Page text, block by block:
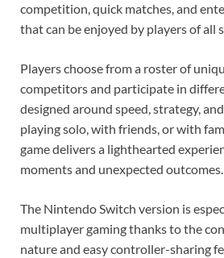
competition, quick matches, and
that can be enjoyed by players of all
Players choose from a roster of
competitors and participate in
designed around speed, strategy,
playing solo, with friends, or with
game delivers a lighthearted
moments and unexpected outcomes.
The Nintendo Switch version is
multiplayer gaming thanks to the
nature and easy controller-sharing